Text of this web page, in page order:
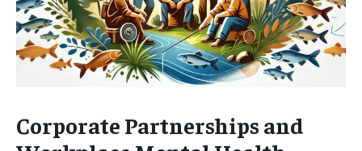
Corporate Partnerships and